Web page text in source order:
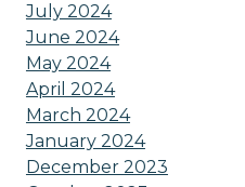
July 2024
June 2024
May 2024
April 2024
March 2024
January 2024
December 2023